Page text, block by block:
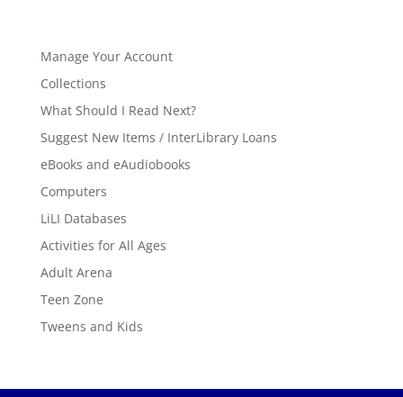
Manage Your Account
Collections
What Should I Read Next?
Suggest New Items / InterLibrary Loans
eBooks and eAudiobooks
Computers
LiLI Databases
Activities for All Ages
Adult Arena
Teen Zone
Tweens and Kids